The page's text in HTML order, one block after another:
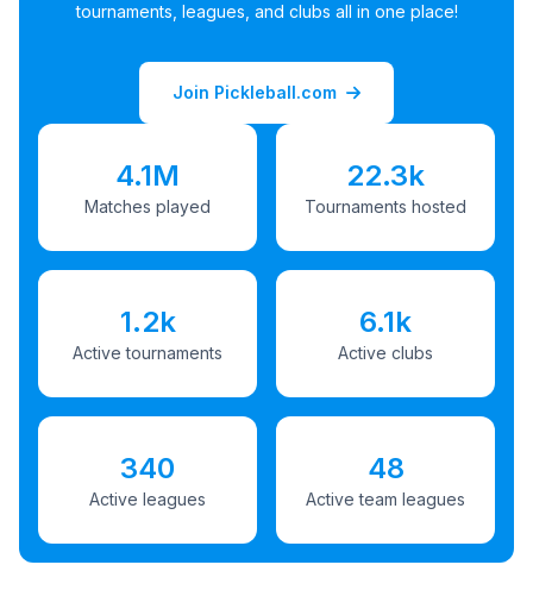
tournaments, leagues, and clubs all in one place!
Join Pickleball.com
4.1M
Matches played
22.3k
Tournaments hosted
1.2k
Active tournaments
6.1k
Active clubs
340
Active leagues
48
Active team leagues